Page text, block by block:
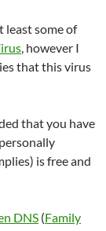
least some of
, however I
that this virus
that you have
is free and
DNS (Family